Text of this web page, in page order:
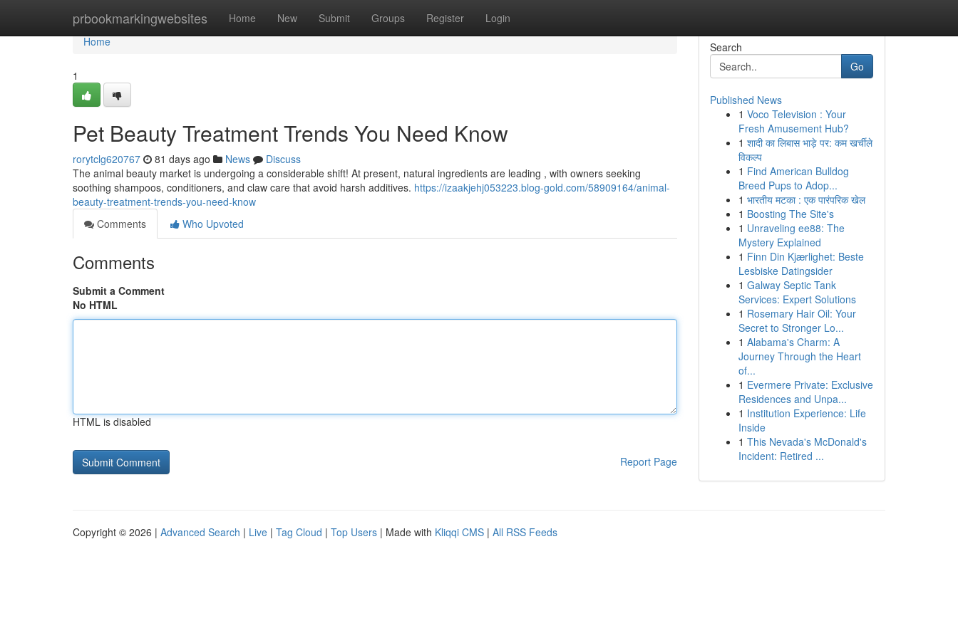
prbookmarkingwebsites Home New Submit Groups Register Login
Home
Home
1
Pet Beauty Treatment Trends You Need Know
rorytclg620767 81 days ago News
Discuss
The animal beauty market is undergoing a considerable shift! At present, natural ingredients are leading , with owners seeking
soothing shampoos, conditioners, and claw care that avoid harsh additives. https://izaakjehj053223.blog-gold.com/58909164/animal-
beauty-treatment-trends-you-need-know
Comments
Who Upvoted
Comments
Submit a Comment
No HTML
HTML is disabled
Report Page
Search
Go
Published News
1 Voco Television : Your
Fresh Amusement Hub?
1 शादी का लिबास भाड़े पर: कम खर्चीले
विकल्प
1 Find American Bulldog
Breed Pups to Adop...
1 भारतीय मटका : एक पारंपरिक खेल
1 Boosting The Site's
1 Unraveling ee88: The
Mystery Explained
1 Finn Din Kjærlighet: Beste
Lesbiske Datingsider
1 Galway Septic Tank
Services: Expert Solutions
1 Rosemary Hair Oil: Your
Secret to Stronger Lo...
1 Alabama's Charm: A
Journey Through the Heart
of...
1 Evermere Private: Exclusive
Residences and Unpa...
1 Institution Experience: Life
Inside
1 This Nevada's McDonald's
Incident: Retired ...
Copyright © 2026 | Advanced Search | Live | Tag Cloud | Top Users | Made with Kliqqi CMS | All RSS Feeds